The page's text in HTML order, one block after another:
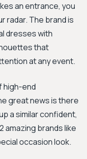
an entrance, you
radar. The brand is
dresses with
that
at any event.
high-end
great news is there
a similar confident,
amazing brands like
occasion look.